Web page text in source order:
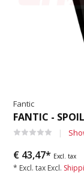
Fantic
FANTIC -
€ 43,47* Excl. tax
* Excl. tax Excl.